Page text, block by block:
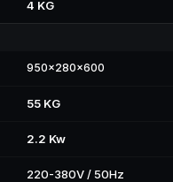
4 KG
950x280x600
55 KG
2.2 Kw
220-380V / 50Hz